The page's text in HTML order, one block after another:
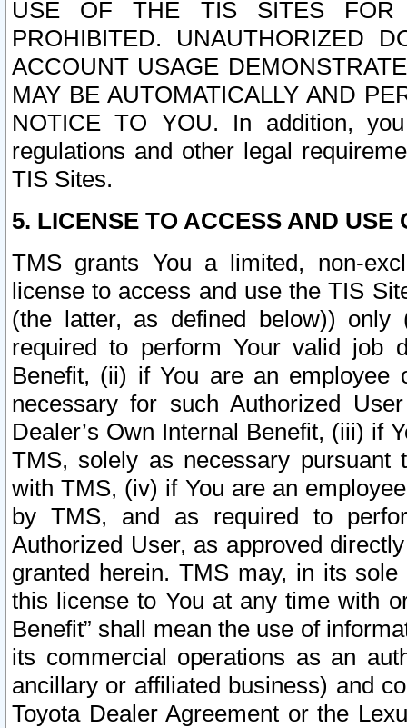
USE OF THE TIS SITES FOR
PROHIBITED. UNAUTHORIZED
ACCOUNT USAGE
MAY BE AUTOMATICALLY AND
NOTICE TO YOU. In addition,
regulations and other legal
TIS Sites.
5. LICENSE TO ACCESS AND USE
TMS grants You a limited, non-
license to access and use the TIS
(the latter, as defined below))
required to perform Your valid job
Benefit, (ii) if You are an
necessary for such Authorized
Dealer’s Own Internal Benefit, (iii) if
TMS, solely as necessary pursuant
with TMS, (iv) if You are an
by TMS, and as required to
Authorized User, as approved
granted herein. TMS may, in its
this license to You at any time with
Benefit” shall mean the use of
its commercial operations as an
ancillary or affiliated business) and
Toyota Dealer Agreement or the